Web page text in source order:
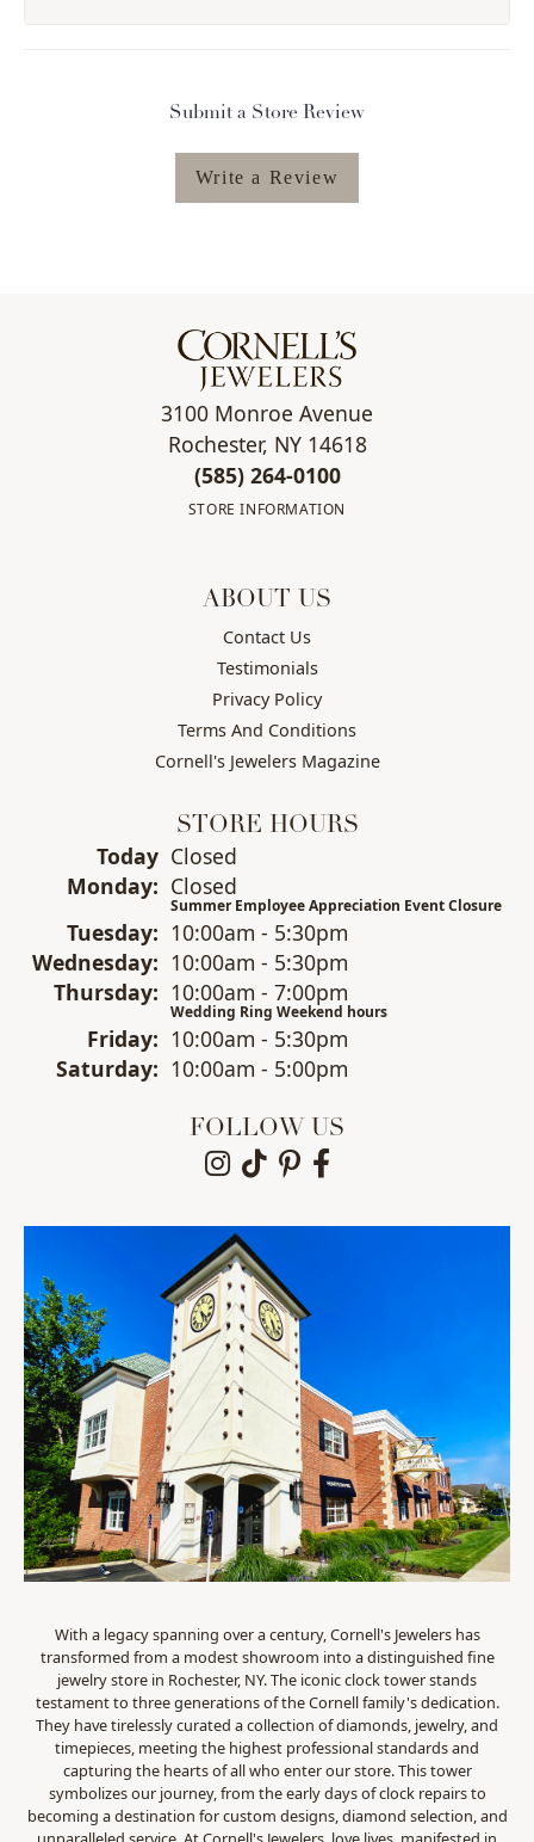
Submit a Store Review
Write a Review
3100 Monroe Avenue
Rochester, NY 14618
(585) 264-0100
STORE INFORMATION
ABOUT US
Contact Us
Testimonials
Privacy Policy
Terms And Conditions
Cornell's Jewelers Magazine
STORE HOURS
Today(Sunday
Closed
Monday: Closed
Summer Employee Appreciation Event Closure
Tuesday: 10:00am - 5:30pm
Wednesday: 10:00am - 5:30pm
Thursday: 10:00am - 7:00pm
Wedding Ring Weekend hours
Friday: 10:00am - 5:30pm
Saturday: 10:00am - 5:00pm
FOLLOW US
With a legacy spanning over a century, Cornell's Jewelers has
transformed from a modest showroom into a distinguished fine
jewelry store in Rochester, NY. The iconic clock tower stands
testament to three generations of the Cornell family's dedication.
They have tirelessly curated a collection of diamonds, jewelry, and
timepieces, meeting the highest professional standards and
capturing the hearts of all who enter our store. This tower
symbolizes our journey, from the early days of clock repairs to
becoming a destination for custom designs, diamond selection, and